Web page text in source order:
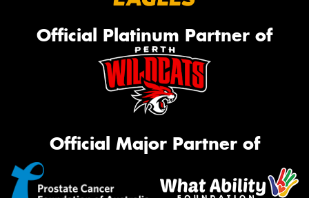
Official Platinum Partner of
Official Major Partner of